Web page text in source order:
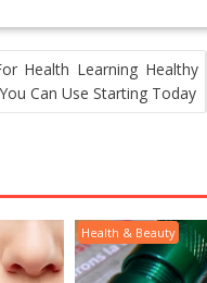
Health Learning Healthy
Can Use Starting Today
Health & Beauty